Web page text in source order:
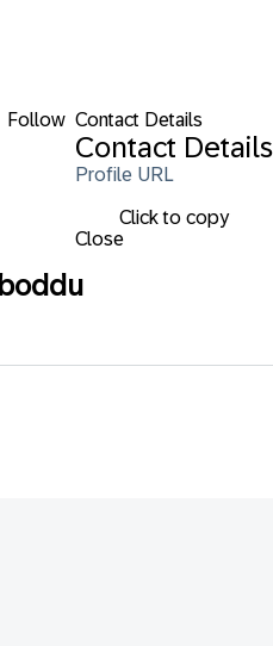
Follow Contact Details
Contact Details
Profile URL
Click to copy
Close